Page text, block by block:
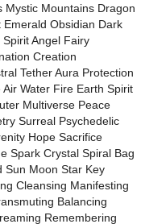
Mystic Mountains Dragon
Obsidian Dark
Angel Fairy
Creation
Tether Aura Protection
Water Fire Earth Spirit
Multiverse Peace
Surreal Psychedelic
Hope Sacrifice
Spark Crystal Spiral Bag
Sun Moon Star Key
Cleansing Manifesting
Balancing
Remembering